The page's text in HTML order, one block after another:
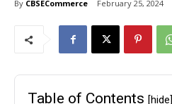
By CBSECommerce February 25, 2024
Table of Contents [hide]